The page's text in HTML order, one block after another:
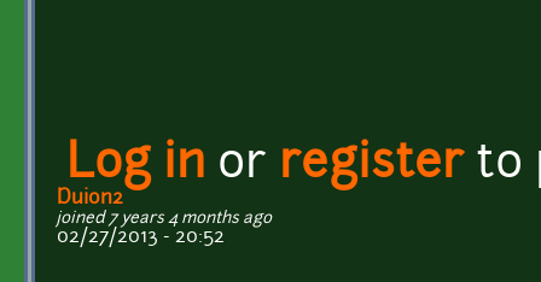
Log in or registerto
Duion2
joined 7 years 4 months ago
02/27/2013 - 20:52